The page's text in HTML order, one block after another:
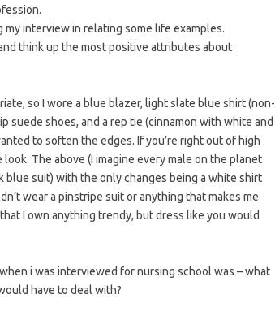
my interview in relating some life examples.
think up the most positive attributes about
so I wore a blue blazer, light slate blue shirt (non-
shoes, and a rep tie (cinnamon with white and
to soften the edges. If you’re right out of high
The above (I imagine every male on the planet
blue suit) with the only changes being a white shirt
wear a pinstripe suit or anything that makes me
I own anything trendy, but dress like you would
i was interviewed for nursing school was – what
have to deal with?